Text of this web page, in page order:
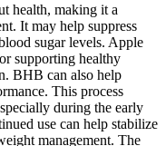
health, making it a
It may help suppress
sugar levels. Apple
supporting healthy
BHB can also help
This process
during the early
use can help stabilize
management. The